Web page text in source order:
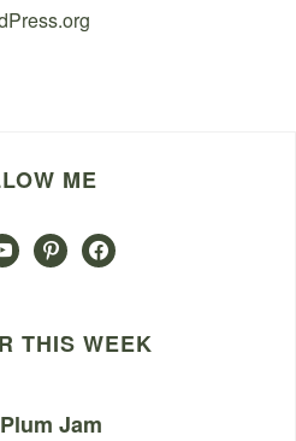
ME
pinterestfacebook
THIS WEEK
Jam